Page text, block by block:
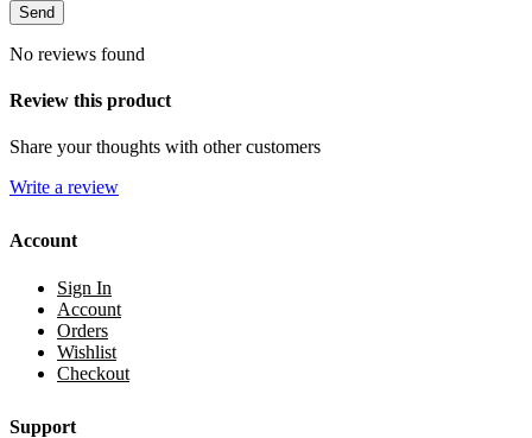
Send
No reviews found
Review this product
Share your thoughts with other customers
Write a review
Account
Sign In
Account
Orders
Wishlist
Checkout
Support